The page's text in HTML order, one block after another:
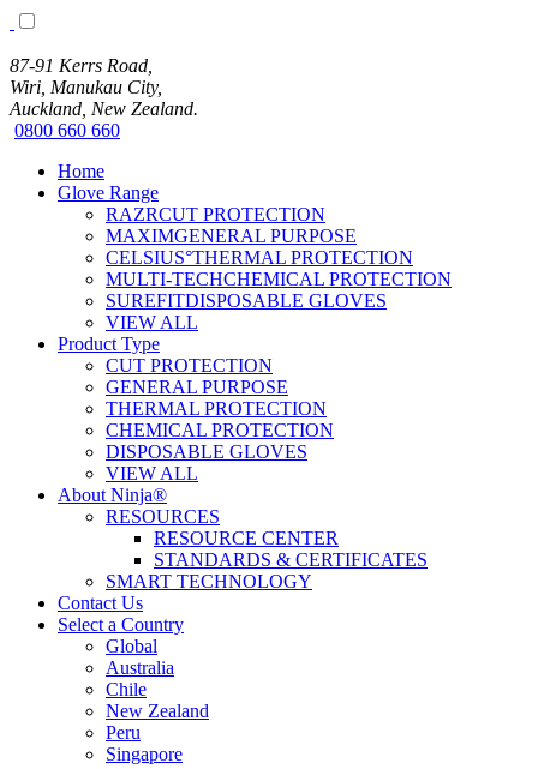
87-91 Kerrs Road,
Wiri, Manukau City,
Auckland, New Zealand.
0800 660 660
Home
Glove Range
RAZRCUT PROTECTION
MAXIMGENERAL PURPOSE
CELSIUS°THERMAL PROTECTION
MULTI-TECHCHEMICAL PROTECTION
SUREFITDISPOSABLE GLOVES
VIEW ALL
Product Type
CUT PROTECTION
GENERAL PURPOSE
THERMAL PROTECTION
CHEMICAL PROTECTION
DISPOSABLE GLOVES
VIEW ALL
About Ninja®
RESOURCES
RESOURCE CENTER
STANDARDS & CERTIFICATES
SMART TECHNOLOGY
Contact Us
Select a Country
Global
Australia
Chile
New Zealand
Peru
Singapore